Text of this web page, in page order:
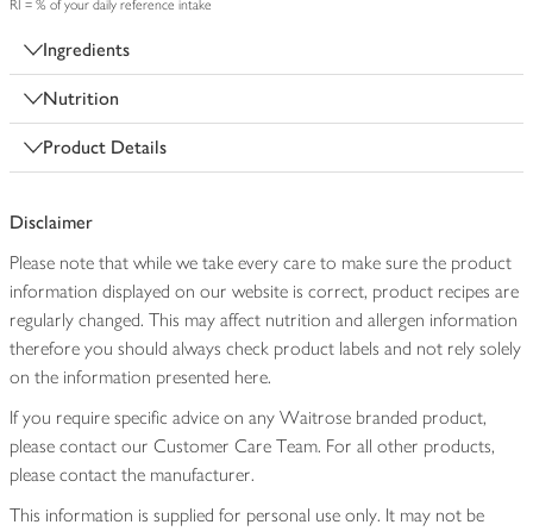
RI = % of your daily reference intake
Ingredients
Nutrition
Product Details
Disclaimer
Please note that while we take every care to make sure the product
information displayed on our website is correct, product recipes are
regularly changed. This may affect nutrition and allergen information
therefore you should always check product labels and not rely solely
on the information presented here.
If you require specific advice on any Waitrose branded product,
please contact our Customer Care Team. For all other products,
please contact the manufacturer.
This information is supplied for personal use only. It may not be